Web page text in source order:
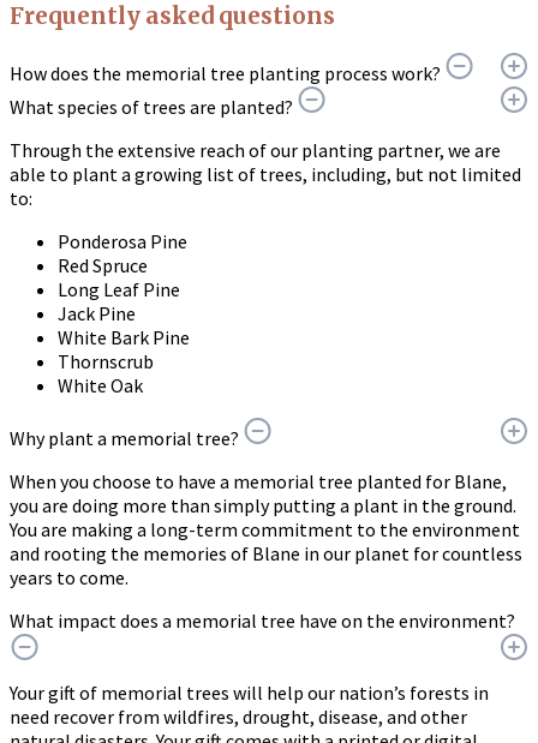
Frequently asked questions
How does the memorial tree planting process work?
What species of trees are planted?
Through the extensive reach of our planting partner, we are
able to plant a growing list of trees, including, but not limited
to:
Ponderosa Pine
Red Spruce
Long Leaf Pine
Jack Pine
White Bark Pine
Thornscrub
White Oak
Why plant a memorial tree?
When you choose to have a memorial tree planted for Blane,
you are doing more than simply putting a plant in the ground.
You are making a long-term commitment to the environment
and rooting the memories of Blane in our planet for countless
years to come.
What impact does a memorial tree have on the environment?
Your gift of memorial trees will help our nation’s forests in
need recover from wildfires, drought, disease, and other